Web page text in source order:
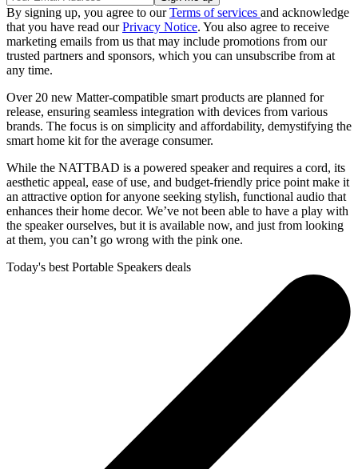
By signing up, you agree to ourTerms of services and acknowledge
that you have read ourPrivacy Notice. You also agree to receive
marketing emails from us that may include promotions from our
trusted partners and sponsors, which you can unsubscribe from at
any time.
Over 20 new Matter-compatible smart products are planned for
release, ensuring seamless integration with devices from various
brands. The focus is on simplicity and affordability, demystifying the
smart home kit for the average consumer.
While the NATTBAD is a powered speaker and requires a cord, its
aesthetic appeal, ease of use, and budget-friendly price point make it
an attractive option for anyone seeking stylish, functional audio that
enhances their home decor. We’ve not been able to have a play with
the speaker ourselves, but it is available now, and just from looking
at them, you can’t go wrong with the pink one.
Today's best Portable Speakers deals